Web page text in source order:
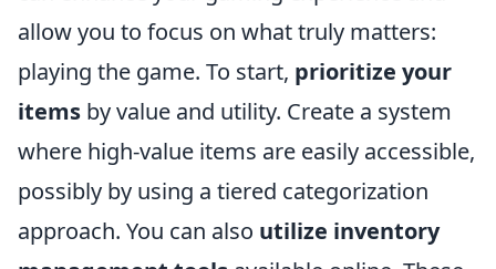
allow you to focus on what truly matters:
playing the game. To start, prioritize your
items by value and utility. Create a system
where high-value items are easily accessible,
possibly by using a tiered categorization
approach. You can also utilize inventory